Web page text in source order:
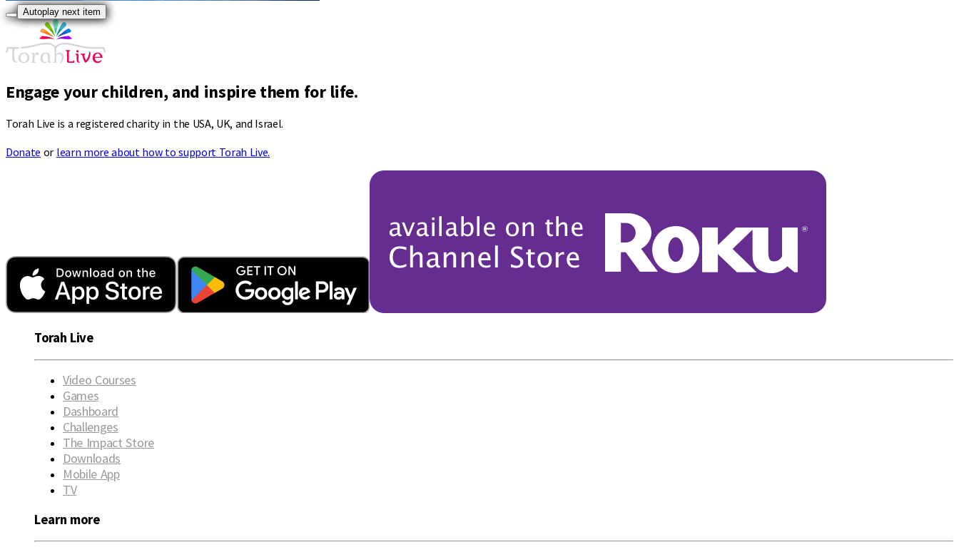
Autoplay next item
Engage your children, and inspire them for life.
Torah Live is a registered charity in the USA, UK, and Israel.
Donate or learn more about how to support Torah Live.
Torah Live
Video Courses
Games
Dashboard
Challenges
The Impact Store
Downloads
Mobile App
TV
Learn more